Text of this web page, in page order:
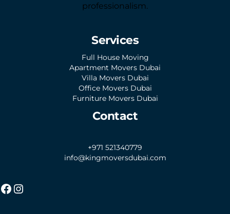
professionalism.
Services
Full House Moving
Apartment Movers Dubai
Villa Movers Dubai
Office Movers Dubai
Furniture Movers Dubai
Contact
+971 521340779
info@kingmoversdubai.com